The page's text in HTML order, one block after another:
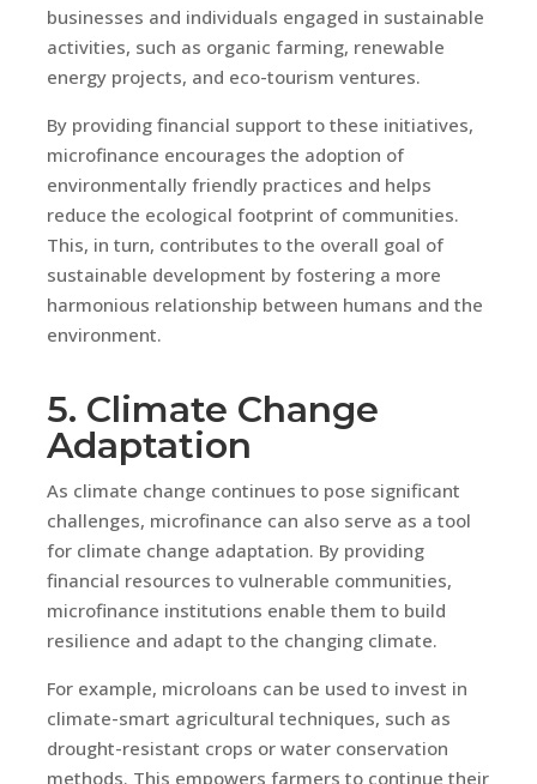
businesses and individuals engaged in sustainable
activities, such as organic farming, renewable
energy projects, and eco-tourism ventures.
By providing financial support to these initiatives,
microfinance encourages the adoption of
environmentally friendly practices and helps
reduce the ecological footprint of communities.
This, in turn, contributes to the overall goal of
sustainable development by fostering a more
harmonious relationship between humans and the
environment.
5. Climate Change
Adaptation
As climate change continues to pose significant
challenges, microfinance can also serve as a tool
for climate change adaptation. By providing
financial resources to vulnerable communities,
microfinance institutions enable them to build
resilience and adapt to the changing climate.
For example, microloans can be used to invest in
climate-smart agricultural techniques, such as
drought-resistant crops or water conservation
methods. This empowers farmers to continue their